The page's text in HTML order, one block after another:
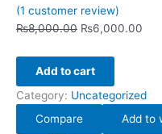
(1 customer review)
₨8,000.00 ₨6,000.00
Add to cart
Category: Uncategorized
Compare
Add to